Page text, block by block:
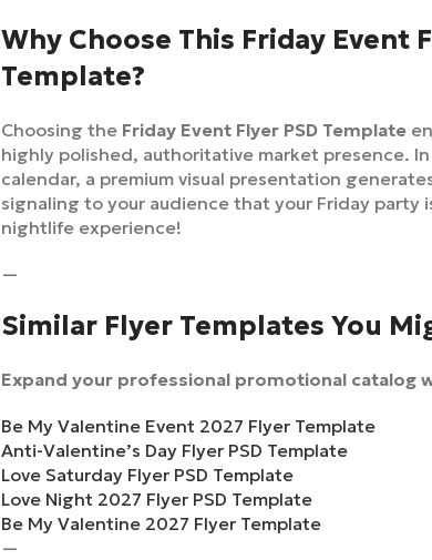
Why Choose This Friday Event
Template?
Choosing the Friday Event Flyer PSD Template
highly polished, authoritative market presence.
calendar, a premium visual presentation
signaling to your audience that your Friday
nightlife experience!
—
Similar Flyer Templates You
Expand your professional promotional catalog
Be My Valentine Event 2027 Flyer Template
Anti-Valentine’s Day Flyer PSD Template
Love Saturday Flyer PSD Template
Love Night 2027 Flyer PSD Template
Be My Valentine 2027 Flyer Template
—